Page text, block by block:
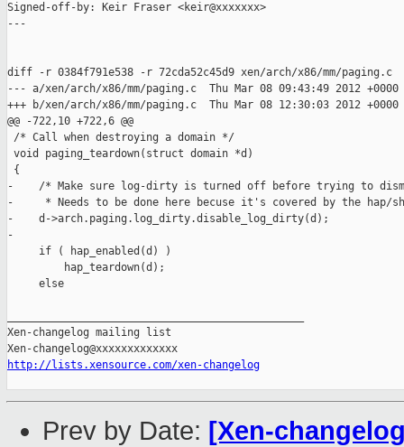
Signed-off-by: Keir Fraser <keir@xxxxxxx>
---
diff -r 0384f791e538 -r 72cda52c45d9 xen/arch/x86/mm/paging.c
--- a/xen/arch/x86/mm/paging.c  Thu Mar 08 09:43:49 2012 +0000
+++ b/xen/arch/x86/mm/paging.c  Thu Mar 08 12:30:03 2012 +0000
@@ -722,10 +722,6 @@
/* Call when destroying a domain */
void paging_teardown(struct domain *d)
{
-    /* Make sure log-dirty is turned off before trying to
-     * Needs to be done here becuse it's covered by the hap/
-    d->arch.paging.log_dirty.disable_log_dirty(d);
-
     if ( hap_enabled(d) )
         hap_teardown(d);
     else
Xen-changelog mailing list
http://lists.xensource.com/xen-changelog
Prev by Date: [Xen-